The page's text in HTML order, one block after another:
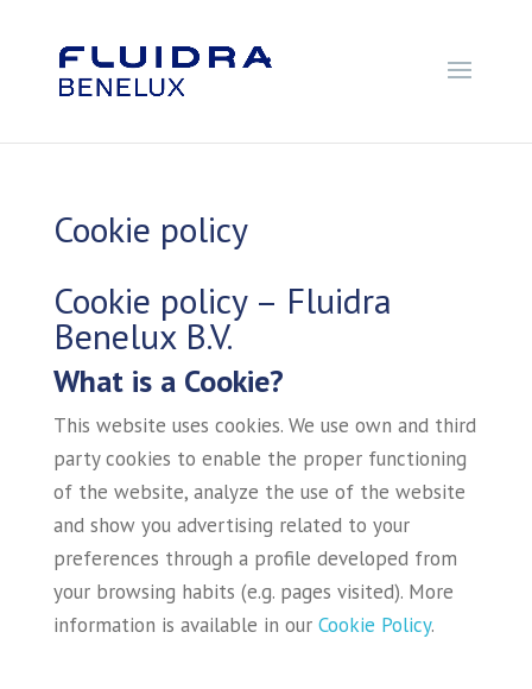
Cookie policy
Cookie policy – Fluidra
Benelux B.V.
What is a Cookie?
This website uses cookies. We use own and third
party cookies to enable the proper functioning
of the website, analyze the use of the website
and show you advertising related to your
preferences through a profile developed from
your browsing habits (e.g. pages visited). More
information is available in our Cookie Policy.